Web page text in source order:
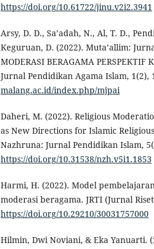
https://doi.org/10.61722/jinu.v2i2.3941
Arsy, D. D., Sa’adah, N., Al, T. D.,
Keguruan, D. (2022). Muta’allim:
MODERASI BERAGAMA
Jurnal Pendidikan Agama Islam, 1(2),
malang.ac.id/index.php/mjpai
Daheri, M. (2022). Religious
as New Directions for Islamic
Nazhruna: Jurnal Pendidikan Islam,
https://doi.org/10.31538/nzh.v5i1.1853
Harmi, H. (2022). Model
moderasi beragama. JRTI (Jurnal
https://doi.org/10.29210/30031757000
Hilmin, Dwi Noviani, & Eka Yanuarti.